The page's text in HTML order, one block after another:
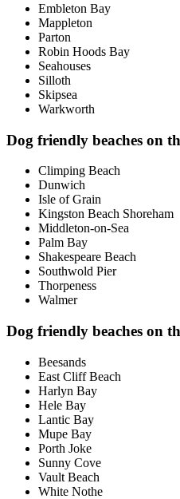
Embleton Bay
Mappleton
Parton
Robin Hoods Bay
Seahouses
Silloth
Skipsea
Warkworth
Dog friendly beaches on
Climping Beach
Dunwich
Isle of Grain
Kingston Beach Shoreham
Middleton-on-Sea
Palm Bay
Shakespeare Beach
Southwold Pier
Thorpeness
Walmer
Dog friendly beaches on
Beesands
East Cliff Beach
Harlyn Bay
Hele Bay
Lantic Bay
Mupe Bay
Porth Joke
Sunny Cove
Vault Beach
White Nothe